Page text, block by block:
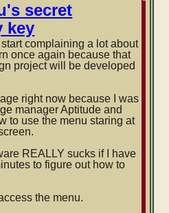
secret
key
start complaining a lot about
once again because that
project will be developed
right now because I was
manager Aptitude and
to use the menu staring at
REALLY sucks if I have
to figure out how to
the menu.